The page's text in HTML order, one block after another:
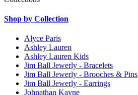
Shop by Collection
Alyce Paris
Ashley Lauren
Ashley Lauren Kids
Jim Ball Jewerly - Bracelets
Jim Ball Jewerly - Brooches & Pins
Jim Ball Jewerly - Earrings
Johnathan Kayne